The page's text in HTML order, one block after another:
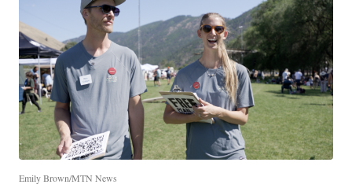
Emily Brown/MTN News